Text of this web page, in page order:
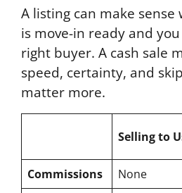
A listing can make
is move-in ready and
right buyer. A cash sale
speed, certainty, and
matter more.
Selling to
Commissions
None